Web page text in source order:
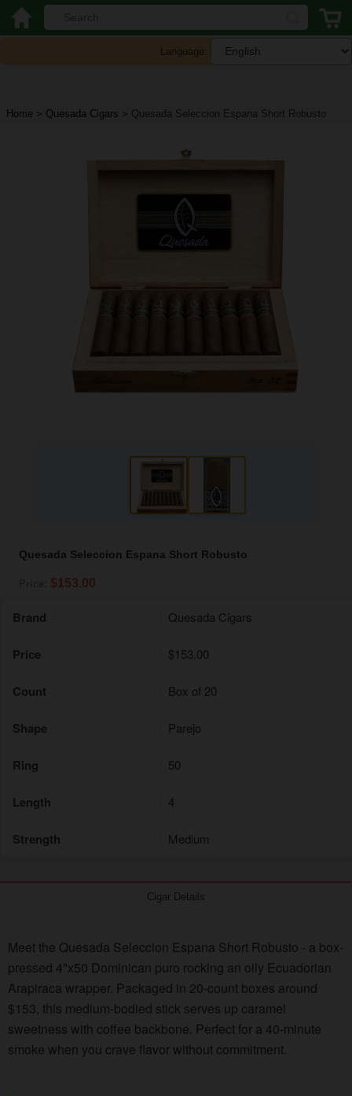
Language:
Home > Quesada Cigars > Quesada Seleccion Espana Short Robusto
Quesada Seleccion Espana Short Robusto
$153.00
Brand Quesada Cigars
Price $153.00
Count Box of 20
Shape Parejo
Ring 50
Length 4
Strength Medium
Cigar Details
Meet the Quesada Seleccion Espana Short Robusto - a box-
pressed 4"x50 Dominican puro rocking an oily Ecuadorian
Arapiraca wrapper. Packaged in 20-count boxes around
$153, this medium-bodied stick serves up caramel
sweetness with coffee backbone. Perfect for a 40-minute
smoke when you crave flavor without commitment.